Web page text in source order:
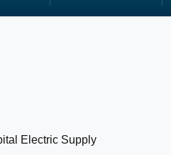
Electric Supply